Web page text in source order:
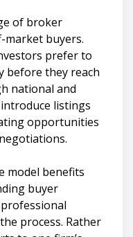
of broker
market buyers.
prefer to
before they reach
national and
listings
opportunities
model benefits
buyer
process. Rather